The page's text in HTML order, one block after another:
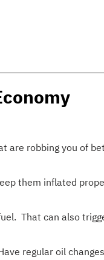
are robbing you of
them inflated
That can also
regular oil